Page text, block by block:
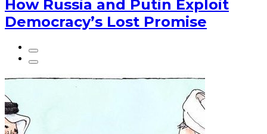
How Russia and Putin Exploit
Democracy’s Lost Promise